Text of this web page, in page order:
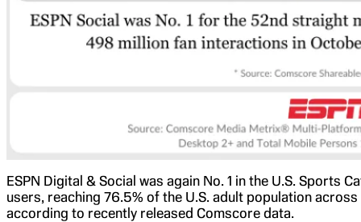
ESPN Digital & Social was again No. 1 in the U.S. Sports
users, reaching 76.5% of the U.S. adult population
according to recently released Comscore data.